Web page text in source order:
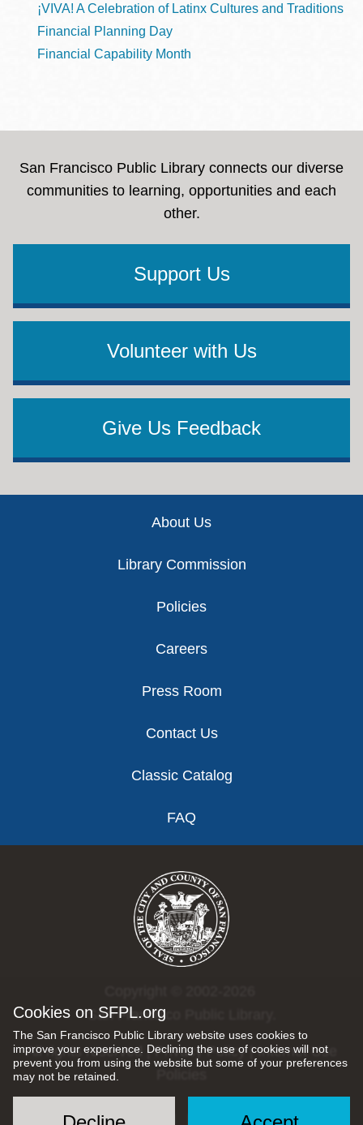
Cookies on SFPL.org
The San Francisco Public Library website uses cookies to
improve your experience. Declining the use of cookies will not
prevent you from using the website but some of your preferences
may not be retained.
¡VIVA! A Celebration of Latinx Cultures and Traditions
Financial Planning Day
Financial Capability Month
San Francisco Public Library connects our diverse
communities to learning, opportunities and each
other.
Support Us
Volunteer with Us
Give Us Feedback
About Us
Library Commission
Policies
Careers
Press Room
Contact Us
Classic Catalog
FAQ
San Francisco Public Library.
All rights reserved |Privacy Policy|Internet Use